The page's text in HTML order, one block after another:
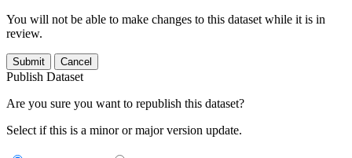
You will not be able to make changes to this dataset while it is in
review.
Submit Cancel
Publish Dataset
Are you sure you want to republish this dataset?
Select if this is a minor or major version update.